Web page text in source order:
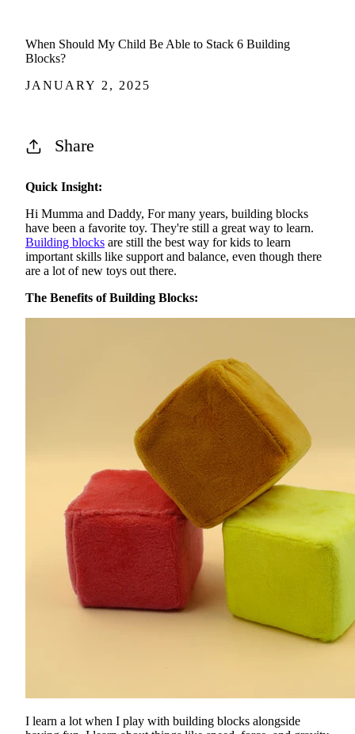
When Should My Child Be Able to Stack 6 Building
Blocks?
JANUARY 2, 2025
Share
Quick Insight:
Hi Mumma and Daddy, For many years, building blocks
have been a favorite toy. They're still a great way to learn.
Building blocks are still the best way for kids to learn
important skills like support and balance, even though there
are a lot of new toys out there.
The Benefits of Building Blocks:
I learn a lot when I play with building blocks alongside